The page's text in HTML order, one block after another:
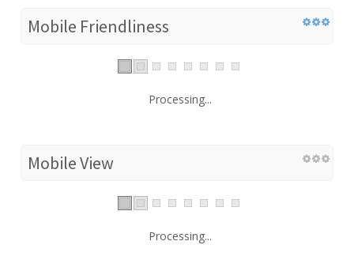
Mobile Friendliness
Processing...
Mobile View
Processing...